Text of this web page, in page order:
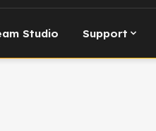
Studio Support